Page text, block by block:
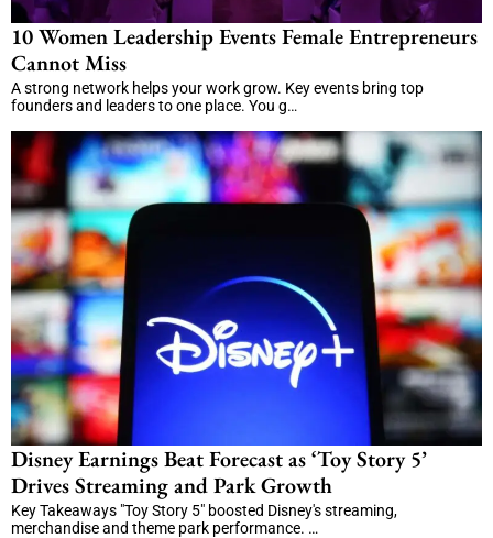
10 Women Leadership Events Female Entrepreneurs
Cannot Miss
A strong network helps your work grow. Key events bring top
founders and leaders to one place. You g…
Disney Earnings Beat Forecast as ‘Toy Story 5’
Drives Streaming and Park Growth
Key Takeaways "Toy Story 5" boosted Disney's streaming,
merchandise and theme park performance. …